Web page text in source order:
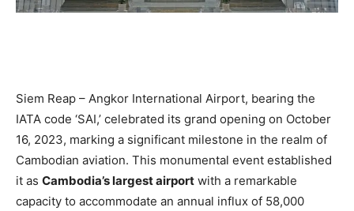
Siem Reap – Angkor International Airport, bearing the
IATA code ‘SAI,’ celebrated its grand opening on October
16, 2023, marking a significant milestone in the realm of
Cambodian aviation. This monumental event established
it as Cambodia’s largest airport with a remarkable
capacity to accommodate an annual influx of 58,000